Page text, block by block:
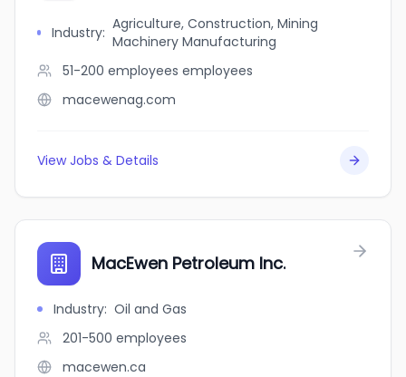
Industry: Agriculture, Construction, Mining
Machinery Manufacturing
51-200 employees employees
macewenag.com
View Jobs & Details
MacEwen Petroleum Inc.
Industry: Oil and Gas
201-500 employees
macewen.ca